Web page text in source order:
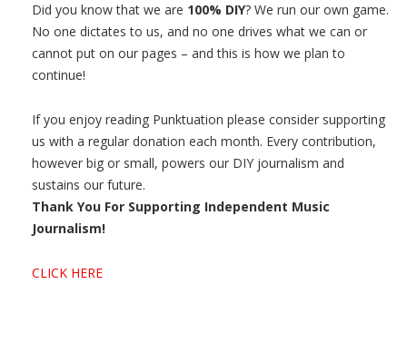
Did you know that we are 100% DIY? We run our own game.
No one dictates to us, and no one drives what we can or
cannot put on our pages – and this is how we plan to
continue!
If you enjoy reading Punktuation please consider supporting
us with a regular donation each month. Every contribution,
however big or small, powers our DIY journalism and
sustains our future.
Thank You For Supporting Independent Music
Journalism!
CLICK HERE